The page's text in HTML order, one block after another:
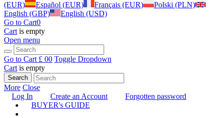
(EUR)
Español (EUR) Français (EUR)
Polski (PLN)
English (GBP)
English (USD)
Go to Cart0
Cart is empty
Open menu
Go to Cart £ 00 Toggle Dropdown
Cart is empty
Search
More Close
Log In
Create an Account
Forgotten password
BUYER's GUIDE